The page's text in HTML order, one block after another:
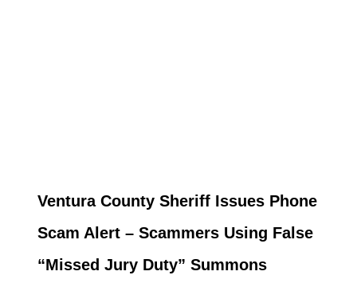
Ventura County Sheriff Issues Phone
Scam Alert – Scammers Using False
“Missed Jury Duty” Summons